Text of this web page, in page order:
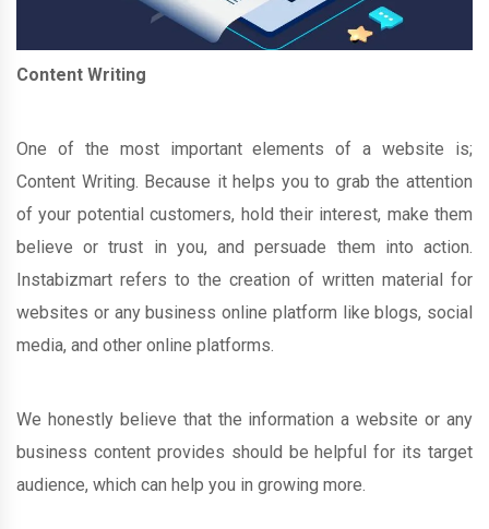
Content Writing
One of the most important elements of a website is;
Content Writing. Because it helps you to grab the attention
of your potential customers, hold their interest, make them
believe or trust in you, and persuade them into action.
Instabizmart refers to the creation of written material for
websites or any business online platform like blogs, social
media, and other online platforms.
We honestly believe that the information a website or any
business content provides should be helpful for its target
audience, which can help you in growing more.